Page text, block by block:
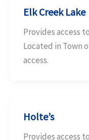
Elk Creek Lake
Provides access
Located in Town
access.
Holte’s
Provides access